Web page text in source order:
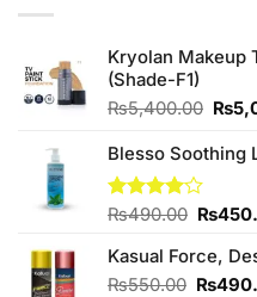
Kryolan Makeup
(Shade-F1)
₨5,400.00
was:
₨
Blesso Soothing
Rated
of 5
₨490.00
was:
₨
Kasual Force,
₨550.00 ₨